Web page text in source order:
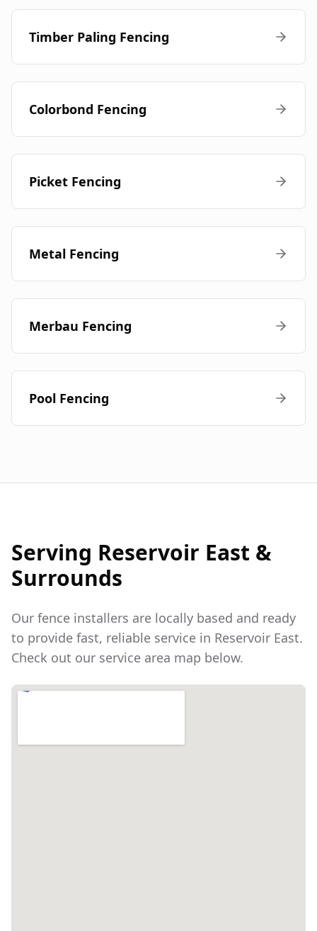
Timber Paling Fencing
Colorbond Fencing
Picket Fencing
Metal Fencing
Merbau Fencing
Pool Fencing
Serving Reservoir East &
Surrounds
Our fence installers are locally based and ready
to provide fast, reliable service in Reservoir East.
Check out our service area map below.